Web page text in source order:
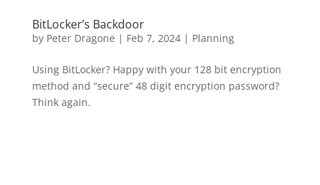
BitLocker’s Backdoor
by Peter Dragone | Feb 7, 2024| Planning
Using BitLocker? Happy with your 128 bit encryption
method and “secure” 48 digit encryption password?
Think again.